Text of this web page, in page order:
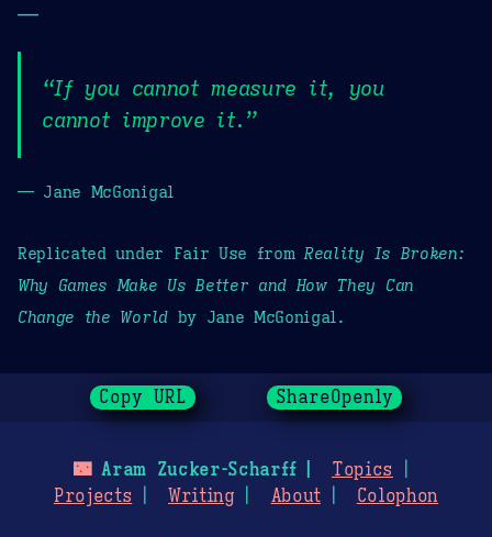
—
“If you cannot measure it, you
cannot improve it.”
— Jane McGonigal
Replicated under Fair Use fromReality Is Broken:
Why Games Make Us Better and How They Can
Change the Worldby Jane McGonigal.
Copy URL ShareOpenly
🌃Aram Zucker-Scharff
Topics
Projects
Writing About Colophon